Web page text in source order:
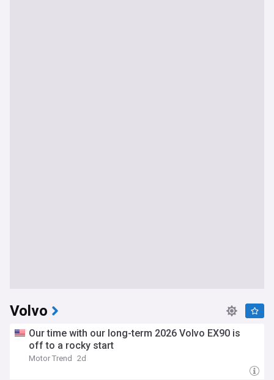
Volvo
Our time with our long-term 2026 Volvo EX90 is
off to a rocky start
Motor Trend 2d